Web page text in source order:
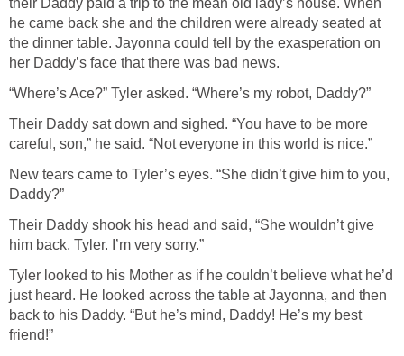
their Daddy paid a trip to the mean old lady’s house. When
he came back she and the children were already seated at
the dinner table. Jayonna could tell by the exasperation on
her Daddy’s face that there was bad news.
“Where’s Ace?” Tyler asked. “Where’s my robot, Daddy?”
Their Daddy sat down and sighed. “You have to be more
careful, son,” he said. “Not everyone in this world is nice.”
New tears came to Tyler’s eyes. “She didn’t give him to you,
Daddy?”
Their Daddy shook his head and said, “She wouldn’t give
him back, Tyler. I’m very sorry.”
Tyler looked to his Mother as if he couldn’t believe what he’d
just heard. He looked across the table at Jayonna, and then
back to his Daddy. “But he’s mind, Daddy! He’s my best
friend!”